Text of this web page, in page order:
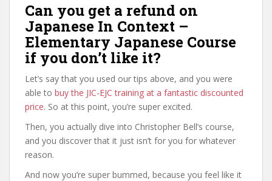
Can you get a refund on
Japanese In Context –
Elementary Japanese Course
if you don’t like it?
Let’s say that you used our tips above, and you were
able to buy the JIC-EJC training at a fantastic discounted
price. So at this point, you’re super excited.
Then, you actually dive into Christopher Bell’s course,
and you discover that it just isn’t for you for whatever
reason.
And now you’re super bummed, because you feel like it